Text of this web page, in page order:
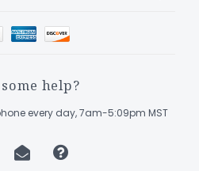
help?
every day, 7am-5:09pm MST